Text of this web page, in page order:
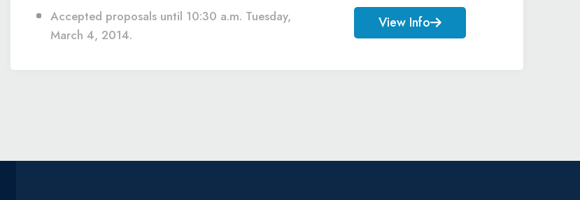
Accepted proposals until 10:30 a.m. Tuesday,
March 4, 2014.
View Info